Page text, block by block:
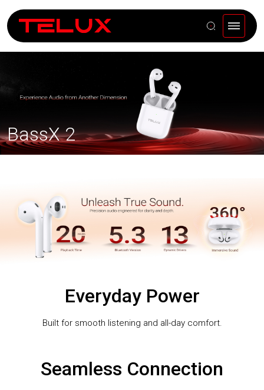
BassX 2
Everyday Power
Built for smooth listening and all-day comfort.
Seamless Connection